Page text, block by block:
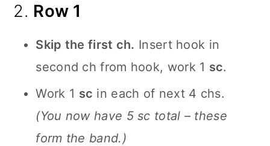
2. Row 1
Skip the first ch. Insert hook in
second ch from hook, work 1 sc.
Work 1 sc in each of next 4 chs.
(You now have 5 sc total – these
form the band.)